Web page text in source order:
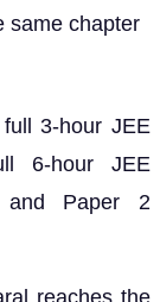
same chapter
3-hour JEE
6-hour JEE
and Paper 2
reaches the